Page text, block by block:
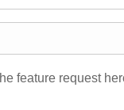
feature request